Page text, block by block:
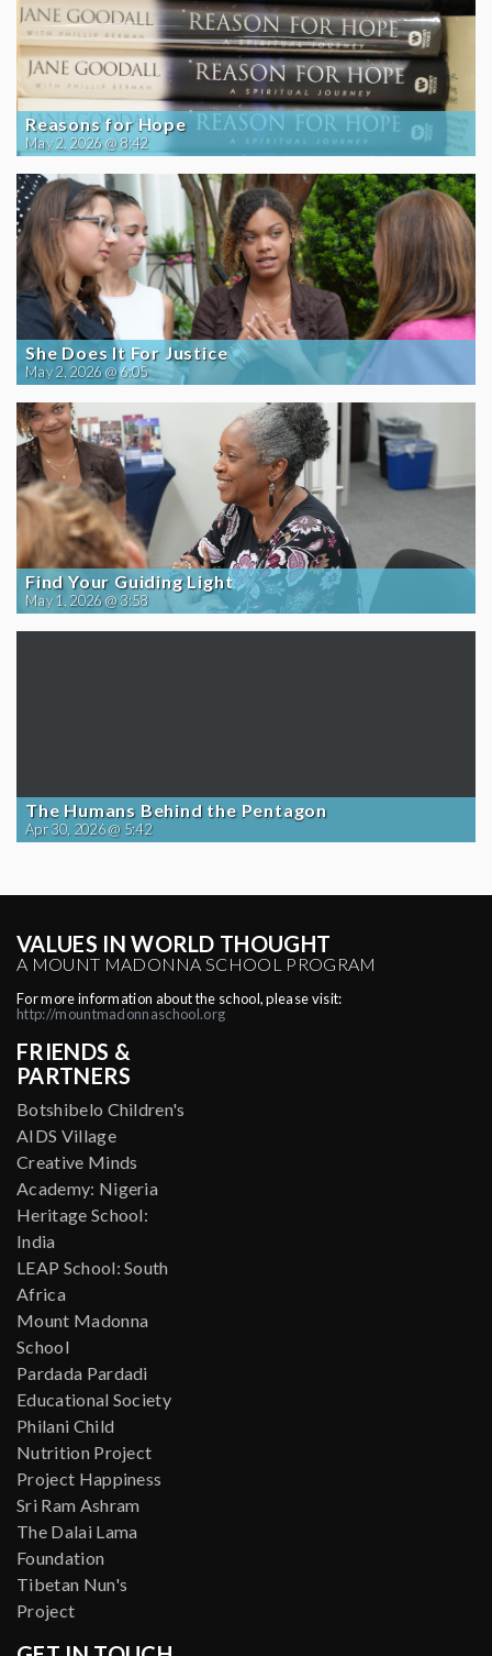
Reasons for Hope
May 2, 2026 @ 8:42
She Does It For Justice
May 2, 2026 @ 6:05
Find Your Guiding Light
May 1, 2026 @ 3:58
The Humans Behind the Pentagon
Apr 30, 2026 @ 5:42
VALUES IN WORLD THOUGHT
A MOUNT MADONNA SCHOOL PROGRAM
For more information about the school, please visit:
http://mountmadonnaschool.org
FRIENDS &
PARTNERS
Botshibelo Children's
AIDS Village
Creative Minds
Academy: Nigeria
Heritage School:
India
LEAP School: South
Africa
Mount Madonna
School
Pardada Pardadi
Educational Society
Philani Child
Nutrition Project
Project Happiness
Sri Ram Ashram
The Dalai Lama
Foundation
Tibetan Nun's
Project